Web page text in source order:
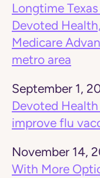
Longtime
Devoted
Medicare
metro area
September 1,
Devoted
improve flu
November 14,
With More